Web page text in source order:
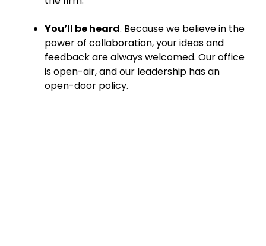
You’ll be heard. Because we believe in the
power of collaboration, your ideas and
feedback are always welcomed. Our office
is open-air, and our leadership has an
open-door policy.